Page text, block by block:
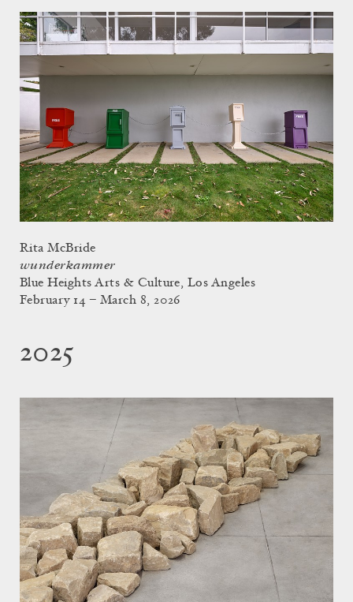
Rita McBride
wunderkammer
Blue Heights Arts & Culture, Los Angeles
February 14 – March 8, 2026
2025